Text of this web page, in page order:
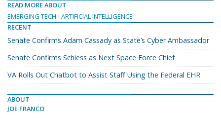
READ MORE ABOUT
EMERGING TECH
ARTIFICIAL INTELLIGENCE
RECENT
Senate Confirms Adam Cassady as State’s Cyber Ambassador
Senate Confirms Schiess as Next Space Force Chief
VA Rolls Out Chatbot to Assist Staff Using the Federal EHR
ABOUT
JOE FRANCO